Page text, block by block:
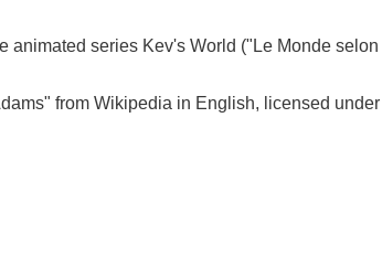
animated series Kev's World ("Le Monde
from Wikipedia in English, licensed